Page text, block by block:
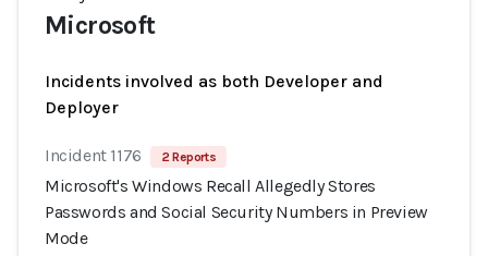
Microsoft
Incidents involved as both Developer and
Deployer
Incident 1176 2 Reports
Microsoft's Windows Recall Allegedly Stores
Passwords and Social Security Numbers in Preview
Mode